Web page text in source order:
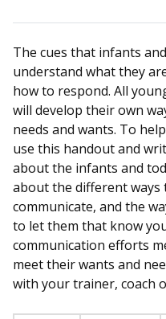
The cues that infants
understand what they
how to respond. All
will develop their own
needs and wants. To
use this handout and
about the infants and
about the different
communicate, and the
to let them that know
communication efforts
meet their wants and
with your trainer, coach